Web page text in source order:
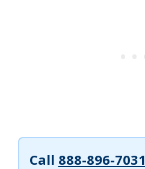
Call 888-896-7031